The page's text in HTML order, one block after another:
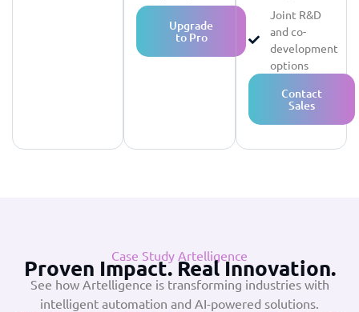
Upgrade
to Pro
Joint R&D
and co-
development
options
Contact
Sales
Case Study Artelligence
Proven Impact. Real Innovation.
See how Artelligence is transforming industries with
intelligent automation and AI-powered solutions.